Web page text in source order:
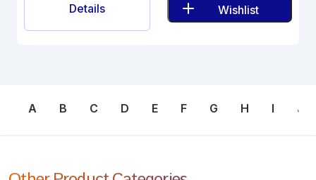
Details Wishlist
A B C D E F G H I J